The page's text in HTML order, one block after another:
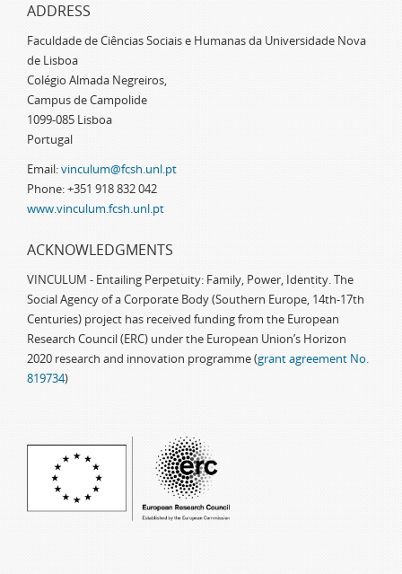
ADDRESS
Faculdade de Ciências Sociais e Humanas da Universidade Nova
de Lisboa
Colégio Almada Negreiros,
Campus de Campolide
1099-085 Lisboa
Portugal
Email:vinculum@fcsh.unl.pt
Phone: +351 918 832 042
www.vinculum.fcsh.unl.pt
ACKNOWLEDGMENTS
VINCULUM - Entailing Perpetuity: Family, Power, Identity. The
Social Agency of a Corporate Body (Southern Europe, 14th-17th
Centuries) project has received funding from the European
Research Council (ERC) under the European Union’s Horizon
2020 research and innovation programme (grant agreement No.
819734)